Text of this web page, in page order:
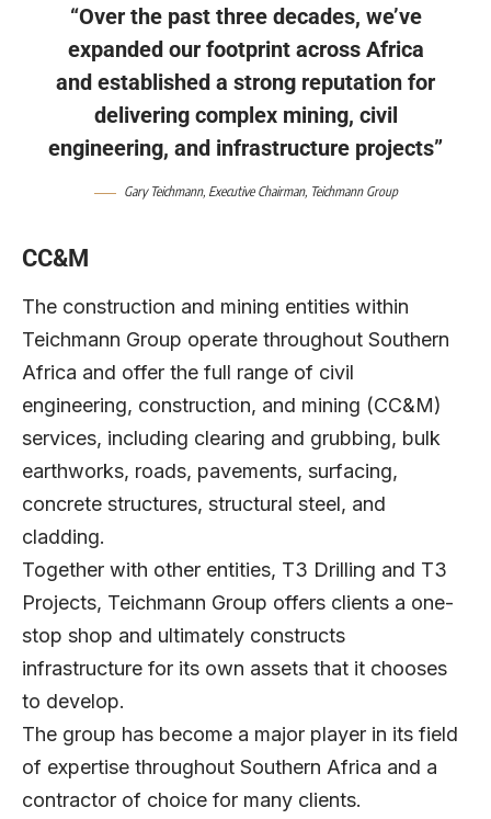
“Over the past three decades, we’ve
expanded our footprint across Africa
and established a strong reputation for
delivering complex mining, civil
engineering, and infrastructure projects”
Gary Teichmann, Executive Chairman, Teichmann Group
CC&M
The construction and mining entities within
Teichmann Group operate throughout Southern
Africa and offer the full range of civil
engineering, construction, and mining (CC&M)
services, including clearing and grubbing, bulk
earthworks, roads, pavements, surfacing,
concrete structures, structural steel, and
cladding.
Together with other entities, T3 Drilling and T3
Projects, Teichmann Group offers clients a one-
stop shop and ultimately constructs
infrastructure for its own assets that it chooses
to develop.
The group has become a major player in its field
of expertise throughout Southern Africa and a
contractor of choice for many clients.